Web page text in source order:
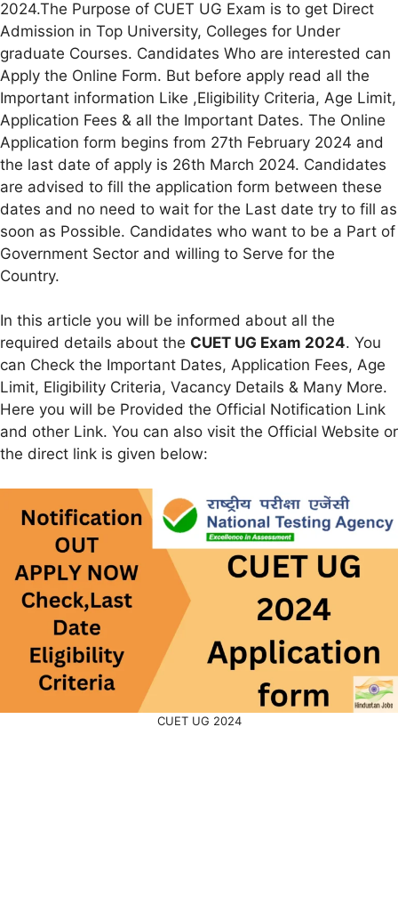
2024.The Purpose of CUET UG Exam is to get Direct
Admission in Top University, Colleges for Under
graduate Courses. Candidates Who are interested can
Apply the Online Form. But before apply read all the
Important information Like ,Eligibility Criteria, Age Limit,
Application Fees & all the Important Dates. The Online
Application form begins from 27th February 2024 and
the last date of apply is 26th March 2024. Candidates
are advised to fill the application form between these
dates and no need to wait for the Last date try to fill as
soon as Possible. Candidates who want to be a Part of
Government Sector and willing to Serve for the
Country.
In this article you will be informed about all the
required details about the CUET UG Exam 2024. You
can Check the Important Dates, Application Fees, Age
Limit, Eligibility Criteria, Vacancy Details & Many More.
Here you will be Provided the Official Notification Link
and other Link. You can also visit the Official Website or
the direct link is given below:
CUET UG 2024